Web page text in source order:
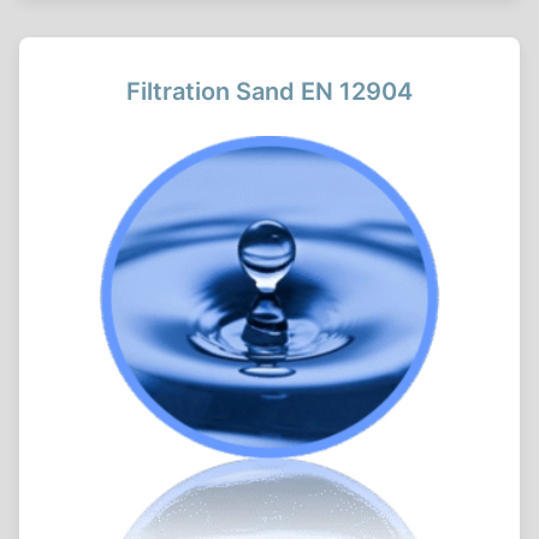
Filtration Sand EN 12904